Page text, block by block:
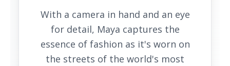
With a camera in hand and an eye
for detail, Maya captures the
essence of fashion as it's worn on
the streets of the world's most